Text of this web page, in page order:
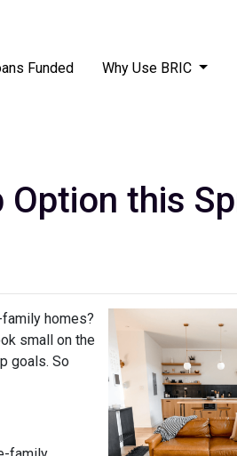
Funded Why Use BRIC
this
homes?
small on the
goals. So